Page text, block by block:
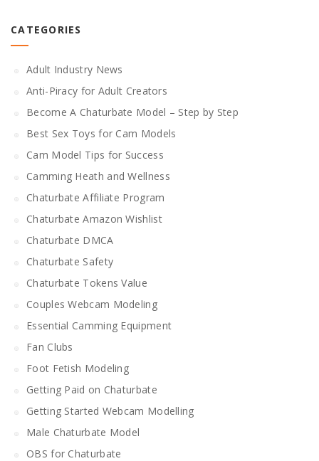
CATEGORIES
Adult Industry News
Anti-Piracy for Adult Creators
Become A Chaturbate Model – Step by Step
Best Sex Toys for Cam Models
Cam Model Tips for Success
Camming Heath and Wellness
Chaturbate Affiliate Program
Chaturbate Amazon Wishlist
Chaturbate DMCA
Chaturbate Safety
Chaturbate Tokens Value
Couples Webcam Modeling
Essential Camming Equipment
Fan Clubs
Foot Fetish Modeling
Getting Paid on Chaturbate
Getting Started Webcam Modelling
Male Chaturbate Model
OBS for Chaturbate